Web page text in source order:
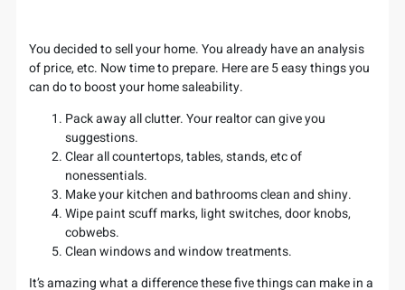
You decided to sell your home. You already have an analysis
of price, etc. Now time to prepare. Here are 5 easy things you
can do to boost your home saleability.
Pack away all clutter. Your realtor can give you
suggestions.
Clear all countertops, tables, stands, etc of
nonessentials.
Make your kitchen and bathrooms clean and shiny.
Wipe paint scuff marks, light switches, door knobs,
cobwebs.
Clean windows and window treatments.
It’s amazing what a difference these five things can make in a